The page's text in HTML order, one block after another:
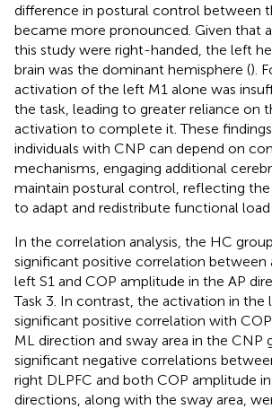
difference in postural control between
became more pronounced. Given that
this study were right-handed, the left
brain was the dominant hemisphere ().
activation of the left M1 alone was
the task, leading to greater reliance on
activation to complete it. These
individuals with CNP can depend on
mechanisms, engaging additional
maintain postural control, reflecting
to adapt and redistribute functional load
In the correlation analysis, the HC
significant positive correlation between
left S1 and COP amplitude in the AP
Task 3. In contrast, the activation in the
significant positive correlation with
ML direction and sway area in the CNP
significant negative correlations
right DLPFC and both COP amplitude in
directions, along with the sway area,